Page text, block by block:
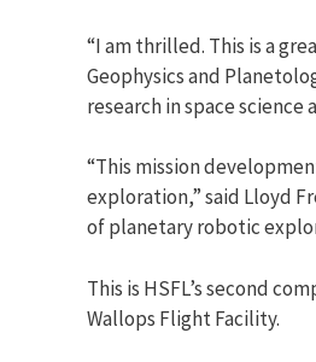
“I am thrilled. This is a
Geophysics and
research in space
“This mission
exploration,” said Lloyd
of planetary robotic
This is HSFL’s second
Wallops Flight Facility.